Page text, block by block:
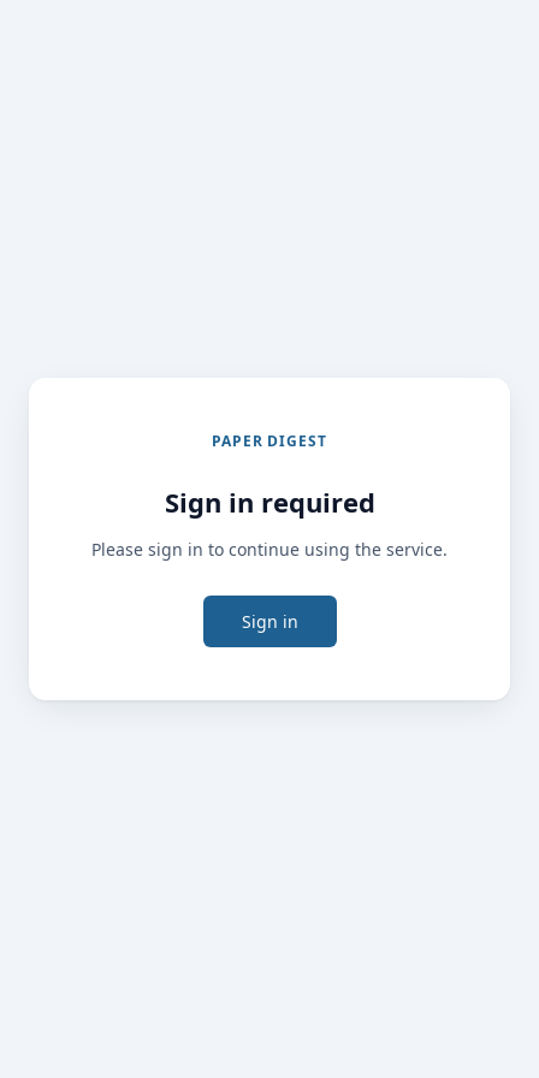
PAPER DIGEST
Sign in required
Please sign in to continue using the service.
Sign in